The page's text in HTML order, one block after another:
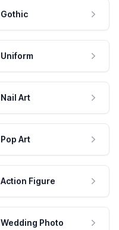
Gothic
Uniform
Nail Art
Pop Art
Action Figure
Wedding Photo